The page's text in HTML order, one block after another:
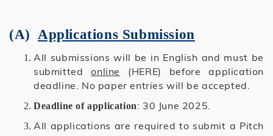
(A) Applications Submission
All submissions will be in English and must be
submittedonline
(HERE) before application
deadline. No paper entries will be accepted.
Deadline of application: 30 June 2025.
All applications are required to submit a Pitch